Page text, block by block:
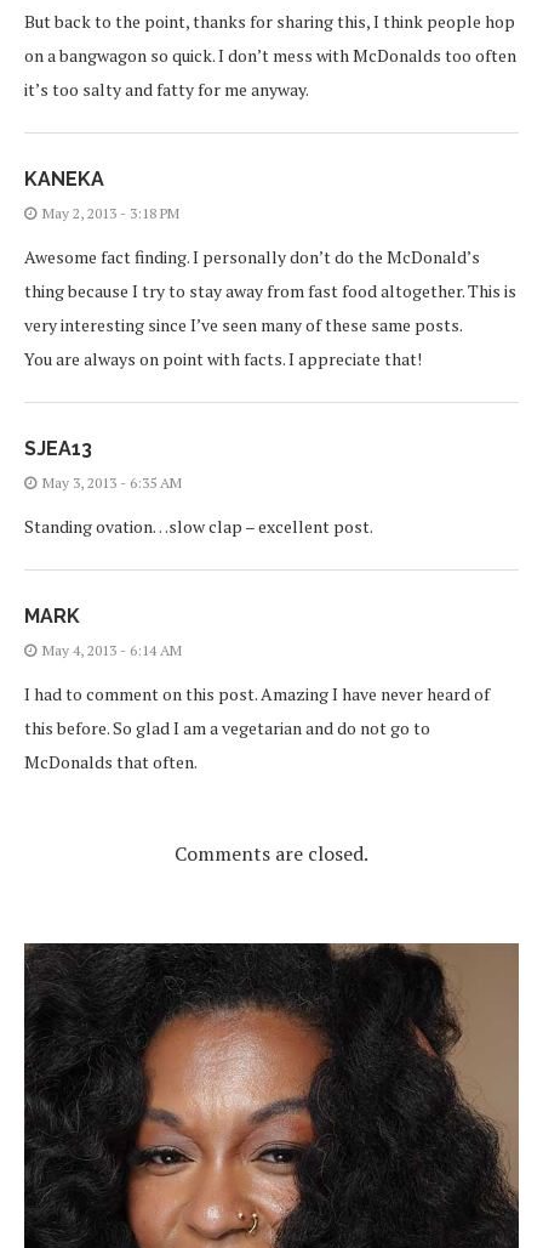
But back to the point, thanks for sharing this, I think people hop
on a bangwagon so quick. I don’t mess with McDonalds too often
it’s too salty and fatty for me anyway.
KANEKA
May 2, 2013 - 3:18 PM
Awesome fact finding. I personally don’t do the McDonald’s
thing because I try to stay away from fast food altogether. This is
very interesting since I’ve seen many of these same posts.
You are always on point with facts. I appreciate that!
SJEA13
May 3, 2013 - 6:35 AM
Standing ovation…slow clap – excellent post.
MARK
May 4, 2013 - 6:14 AM
I had to comment on this post. Amazing I have never heard of
this before. So glad I am a vegetarian and do not go to
McDonalds that often.
Comments are closed.